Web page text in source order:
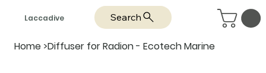
Laccadive Search
Home >Diffuser for Radion - Ecotech Marine